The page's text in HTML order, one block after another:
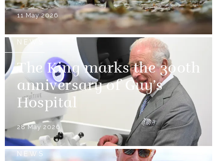
11 May 2026
NEWS
The King marks the 300th
anniversary of Guy’s
Hospital
28 May 2026
NEWS